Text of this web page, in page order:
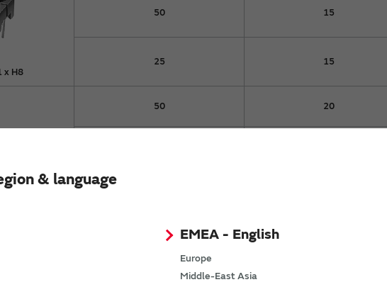
& language
EMEA - English
Europe
Middle-East Asia
x H8
50 15
25 15
50 20